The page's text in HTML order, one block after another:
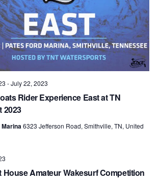
Rider Experience East at TN
2023
-July 22, 2023
Marina6323 Jefferson Road, Smithville, TN, United
House Amateur Wakesurf Competition